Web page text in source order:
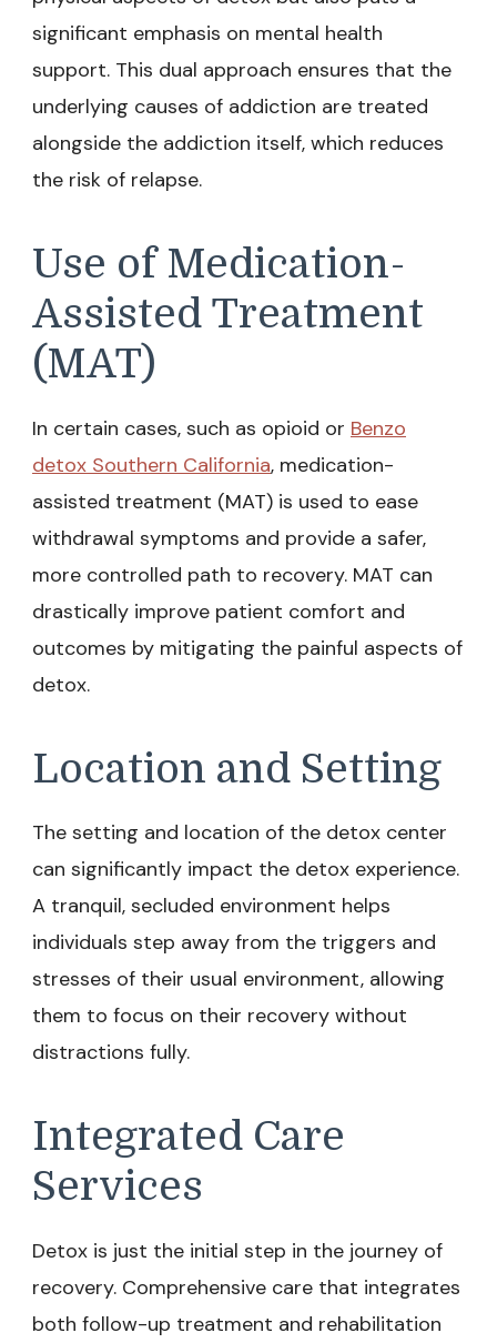
significant emphasis on mental health
support. This dual approach ensures that the
underlying causes of addiction are treated
alongside the addiction itself, which reduces
the risk of relapse.
Use of Medication-
Assisted Treatment
(MAT)
In certain cases, such as opioid or Benzo
detox Southern California, medication-
assisted treatment (MAT) is used to ease
withdrawal symptoms and provide a safer,
more controlled path to recovery. MAT can
drastically improve patient comfort and
outcomes by mitigating the painful aspects of
detox.
Location and Setting
The setting and location of the detox center
can significantly impact the detox experience.
A tranquil, secluded environment helps
individuals step away from the triggers and
stresses of their usual environment, allowing
them to focus on their recovery without
distractions fully.
Integrated Care
Services
Detox is just the initial step in the journey of
recovery. Comprehensive care that integrates
both follow-up treatment and rehabilitation